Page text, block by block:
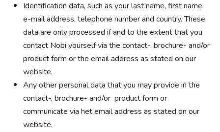
Identification data, such as your last name, first name,
e-mail address, telephone number and country. These
data are only processed if and to the extent that you
contact Nobi yourself via the contact-, brochure- and/or
product form or the email address as stated on our
website.
Any other personal data that you may provide in the
contact-, brochure- and/or product form or
communicate via het email address as stated on our
website.